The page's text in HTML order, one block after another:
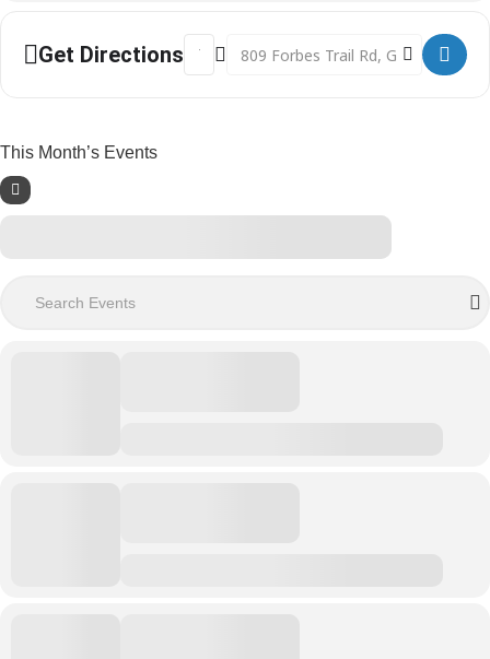
Get Directions Address - Be a Better Birder -
Destination Address - Be a
This Month’s Events